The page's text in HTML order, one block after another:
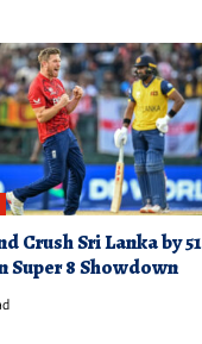
Crush Sri Lanka by 51
Super 8 Showdown